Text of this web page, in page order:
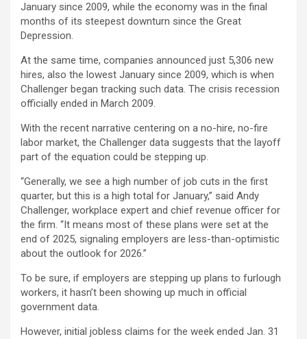
January since 2009, while the economy was in the final
months of its steepest downturn since the Great
Depression.
At the same time, companies announced just 5,306 new
hires, also the lowest January since 2009, which is when
Challenger began tracking such data. The crisis recession
officially ended in March 2009.
With the recent narrative centering on a no-hire, no-fire
labor market, the Challenger data suggests that the layoff
part of the equation could be stepping up.
“Generally, we see a high number of job cuts in the first
quarter, but this is a high total for January,” said Andy
Challenger, workplace expert and chief revenue officer for
the firm. “It means most of these plans were set at the
end of 2025, signaling employers are less-than-optimistic
about the outlook for 2026.”
To be sure, if employers are stepping up plans to furlough
workers, it hasn’t been showing up much in official
government data.
However, initial jobless claims for the week ended Jan. 31